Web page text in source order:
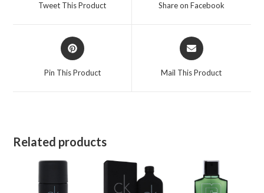
Tweet This Product Share on Facebook
Opens
in
Pin This Product
Opens
in
Mail This Product
Related products